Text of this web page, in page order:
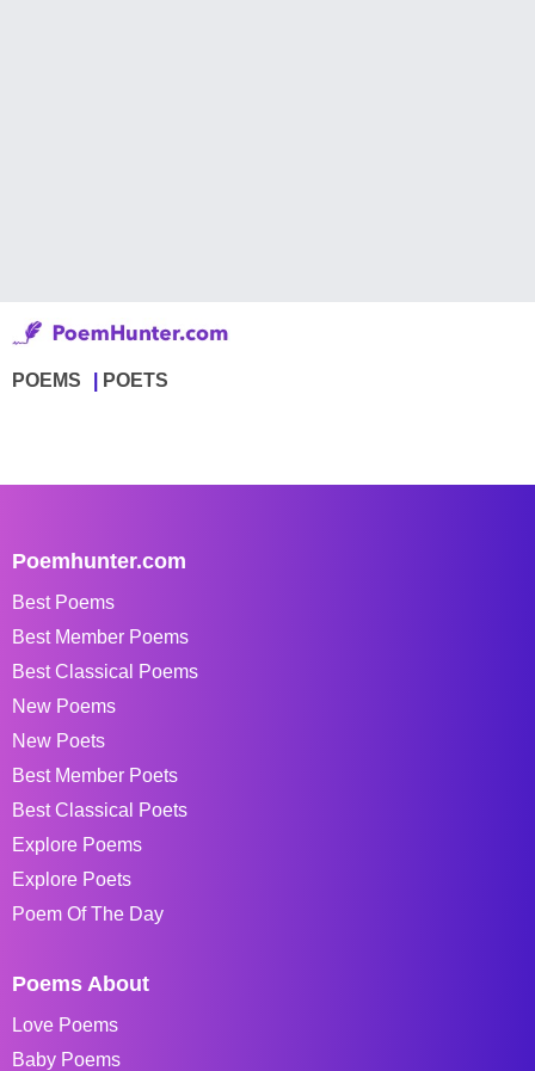
POEMS POETS
Poemhunter.com
Best Poems
Best Member Poems
Best Classical Poems
New Poems
New Poets
Best Member Poets
Best Classical Poets
Explore Poems
Explore Poets
Poem Of The Day
Poems About
Love Poems
Baby Poems